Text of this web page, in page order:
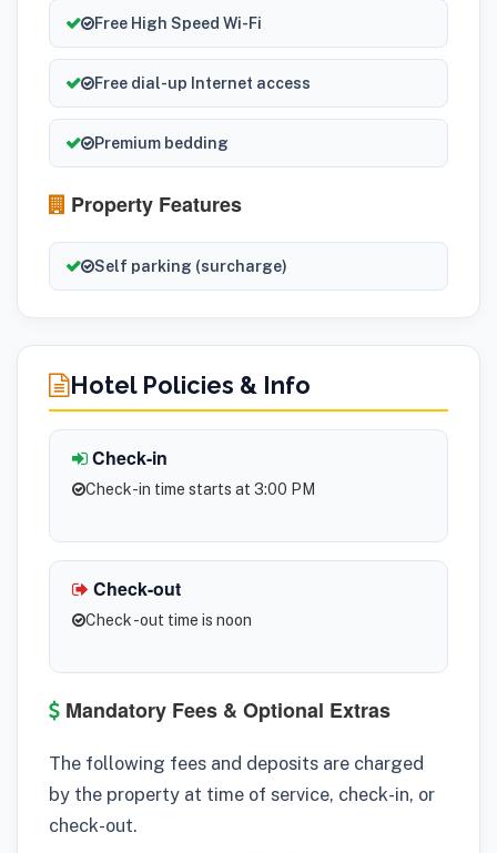
Free High Speed Wi-Fi
Free dial-up Internet access
Premium bedding
Property Features
Self parking (surcharge)
Hotel Policies & Info
Check-in
Check-in time starts at 3:00 PM
Check-out
Check -out time is noon
Mandatory Fees & Optional Extras
The following fees and deposits are charged
by the property at time of service, check-in, or
check-out.